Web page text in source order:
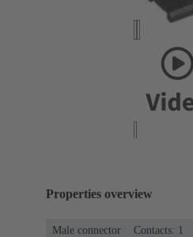
Properties overview
Male connector Contacts: 1